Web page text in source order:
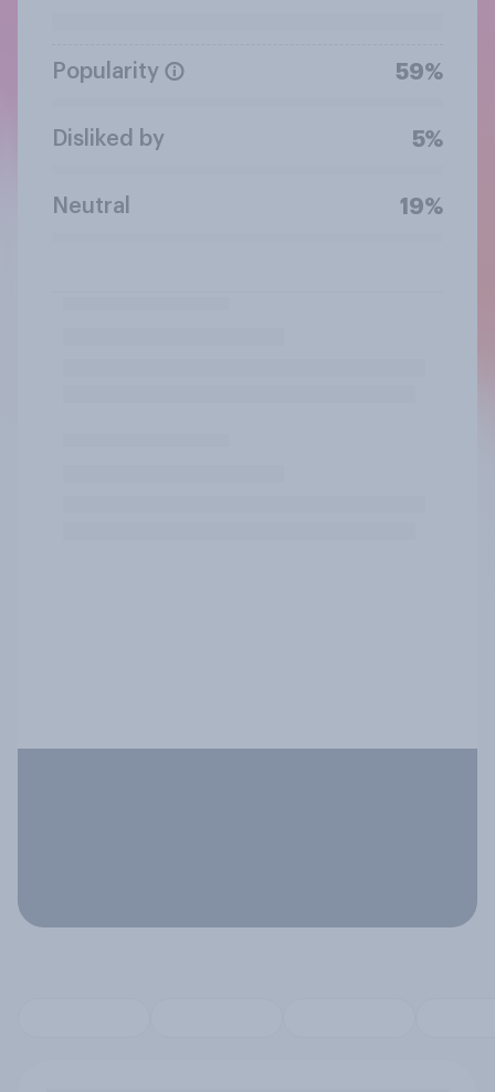
Popularity 59%
Disliked by 5%
Neutral 19%